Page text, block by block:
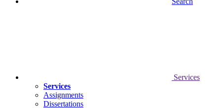
Services
Services
Assignments
Dissertations